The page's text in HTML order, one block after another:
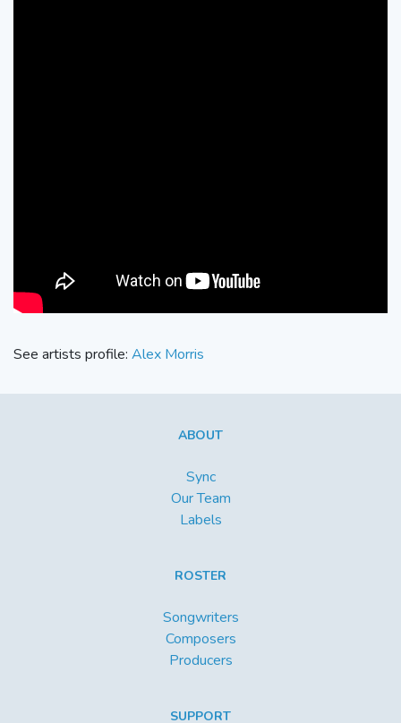
See artists profile: Alex Morris
ABOUT
Sync
Our Team
Labels
ROSTER
Songwriters
Composers
Producers
SUPPORT